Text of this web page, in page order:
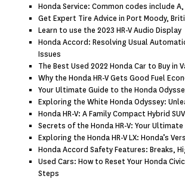
Honda Service: Common codes include A,
Get Expert Tire Advice in Port Moody,
Learn to use the 2023 HR-V Audio Display
Honda Accord: Resolving Usual
Issues
The Best Used 2022 Honda Car to Buy in
Why the Honda HR-V Gets Good Fuel
Your Ultimate Guide to the Honda
Exploring the White Honda Odyssey:
Honda HR-V: A Family Compact Hybrid
Secrets of the Honda HR-V: Your Ultimate
Exploring the Honda HR-V LX: Honda’s
Honda Accord Safety Features: Breaks,
Used Cars: How to Reset Your Honda
Steps